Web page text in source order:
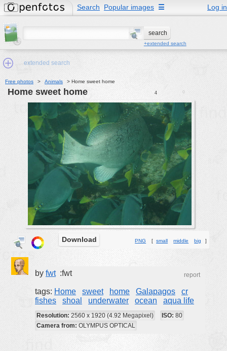
Search Popular images Log in
☰
+extended search
extended search
Min.Size:
people:
no background:
categories:
activities
animals
buildings
clipart
landscape
color:
Free photos > Animals > Home sweet home
4 0
Home sweet home
Download PNG [small middle big ]
by fwt :fwt report
tags: Home sweet home Galapagos
cr
fishes
shoal underwater ocean aqua life
Resolution: 2560 x 1920 (4.92 Megapixel) ISO: 80
Camera from: OLYMPUS OPTICAL